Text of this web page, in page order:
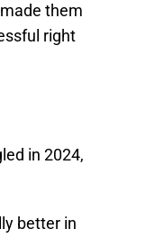
them
right
in 2024,
better in